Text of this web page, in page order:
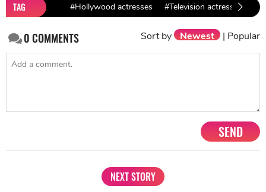
TAG #Hollywood actresses #Television actresses
0COMMENTS Sort by Newest | Popular
SEND
NEXT STORY